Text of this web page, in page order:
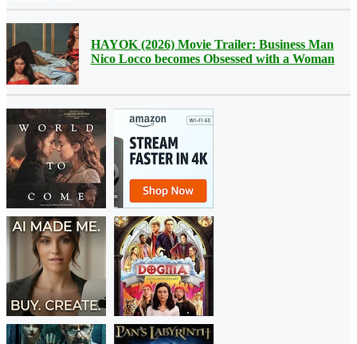
HAYOK (2026) Movie Trailer: Business Man
Nico Locco becomes Obsessed with a Woman